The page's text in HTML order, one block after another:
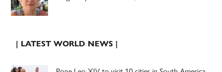
| LATEST WORLD NEWS |